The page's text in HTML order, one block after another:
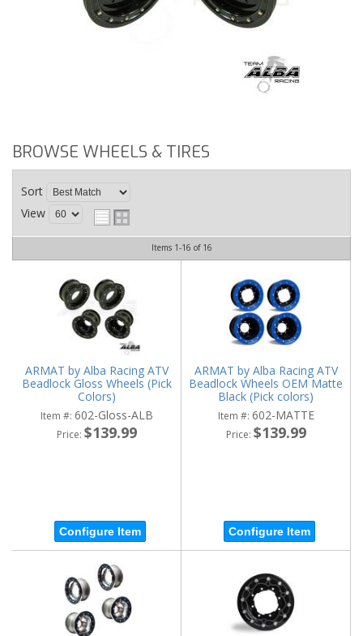
BROWSE WHEELS & TIRES
Sort
View
Items 1-16 of 16
ARMAT by Alba Racing ATV
Beadlock Gloss Wheels (Pick
Colors)
Item #: 602-Gloss-ALB
Price: $139.99
Configure Item
ARMAT by Alba Racing ATV
Beadlock Wheels OEM Matte
Black (Pick colors)
Item #: 602-MATTE
Price: $139.99
Configure Item